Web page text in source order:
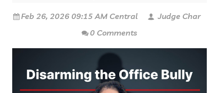
Feb 26, 2026 09:15 AM Central
Judge Char
0 Comments